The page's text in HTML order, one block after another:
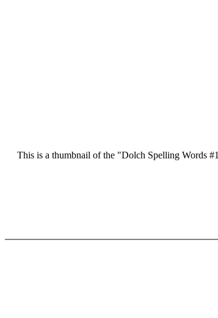
This is a thumbnail of the "Dolch Spelling Words